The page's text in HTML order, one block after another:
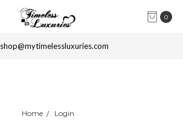
0
shop@mytimelessluxuries.com
Home Login